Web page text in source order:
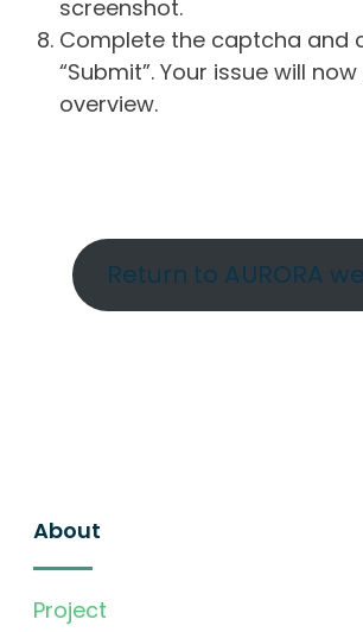
screenshot.
Complete the captcha and
“Submit”. Your issue will
overview.
Return to AURORA
About
Project